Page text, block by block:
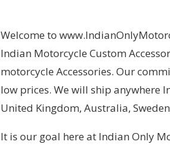
Welcome to
Indian Motorcycle Custom
motorcycle Accessories. Our
low prices. We will ship anywhere
United Kingdom, Australia,
It is our goal here at Indian Only